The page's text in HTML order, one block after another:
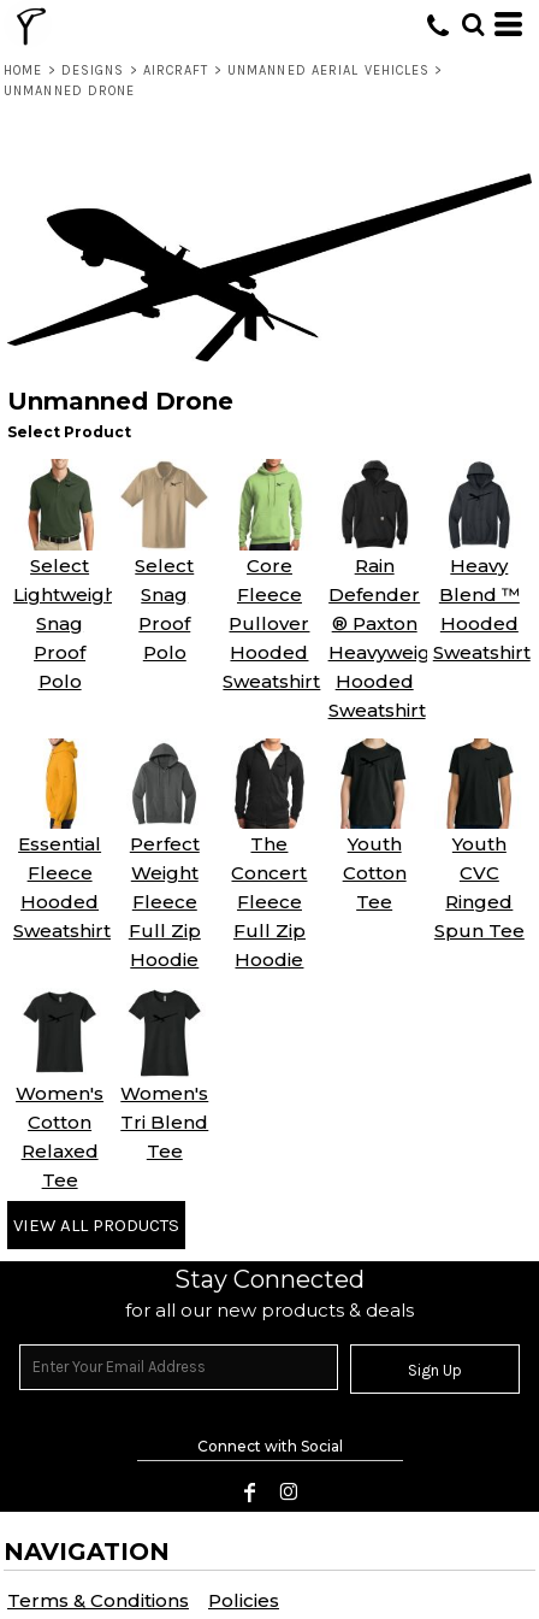
HOME > DESIGNS > AIRCRAFT > UNMANNED AERIAL VEHICLES >
UNMANNED DRONE
Unmanned Drone
Select Product
Select
Lightweight
Snag
Proof
Polo
Select
Snag
Proof
Polo
Core
Fleece
Pullover
Hooded
Sweatshirt
Rain
Defender
® Paxton
Heavyweight
Hooded
Sweatshirt
Heavy
Blend ™
Hooded
Sweatshirt
Essential
Fleece
Hooded
Sweatshirt
Perfect
Weight
Fleece
Full Zip
Hoodie
The
Concert
Fleece
Full Zip
Hoodie
Youth
Cotton
Tee
Youth
CVC
Ringed
Spun Tee
Women's
Cotton
Relaxed
Tee
Women's
Tri Blend
Tee
VIEW ALL PRODUCTS
Stay Connected
for all our new products & deals
Sign Up
Connect with Social
NAVIGATION
Terms & Conditions Policies